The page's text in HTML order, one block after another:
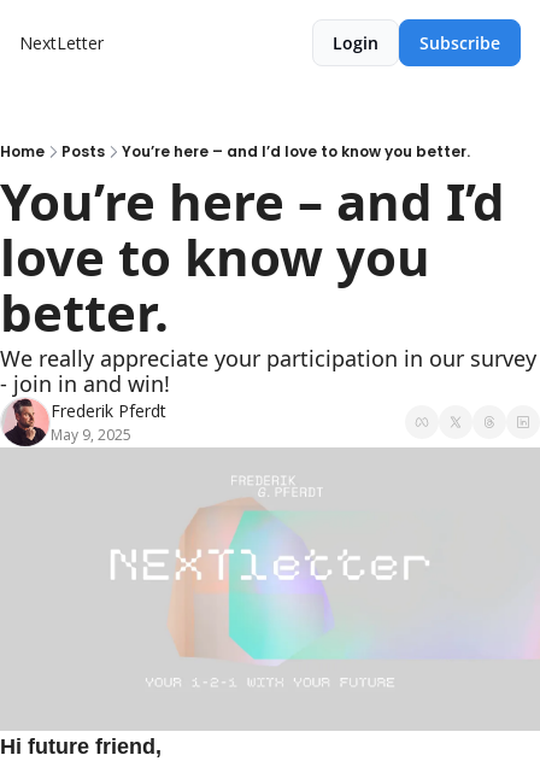
NextLetter Login Subscribe
Home Posts You’re here – and I’d love to know you better.
You’re here – and I’d
love to know you
better.
We really appreciate your participation in our survey
- join in and win!
Frederik Pferdt
May 9, 2025
Hi future friend,